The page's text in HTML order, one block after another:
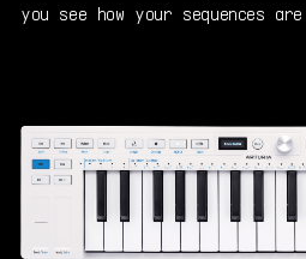
you see how your sequences are